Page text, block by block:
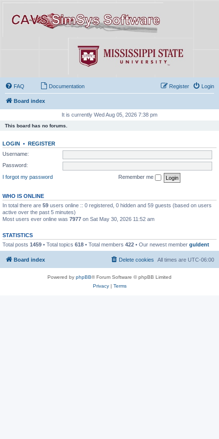
FAQ Documentation Login
Register
Board index
It is currently Wed Aug 05, 2026 7:38 pm
This board has no forums.
LOGIN • REGISTER
Username:
Password:
I forgot my password
Remember me
WHO IS ONLINE
In total there are 59 users online :: 0 registered, 0 hidden and 59 guests (based on users
active over the past 5 minutes)
Most users ever online was 7977 on Sat May 30, 2026 11:52 am
STATISTICS
Total posts 1459 • Total topics 618 • Total members 422 • Our newest member guldent
Board index All times are UTC-06:00
Delete cookies
Powered by phpBB® Forum Software © phpBB Limited
Privacy| Terms